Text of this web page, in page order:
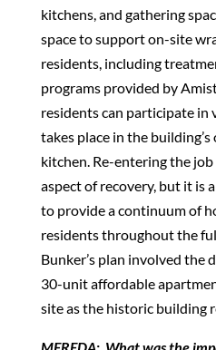
kitchens, and gathering
space to support on-site
residents, including
programs provided by
residents can participate
takes place in the
kitchen. Re-entering the
aspect of recovery, but it is
to provide a continuum of
residents throughout the
Bunker’s plan involved the
30-unit affordable
site as the historic building